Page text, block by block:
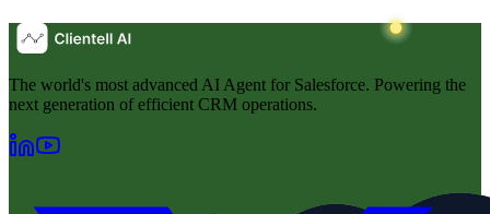
The world's most advanced AI Agent for Salesforce. Powering the
next generation of efficient CRM operations.